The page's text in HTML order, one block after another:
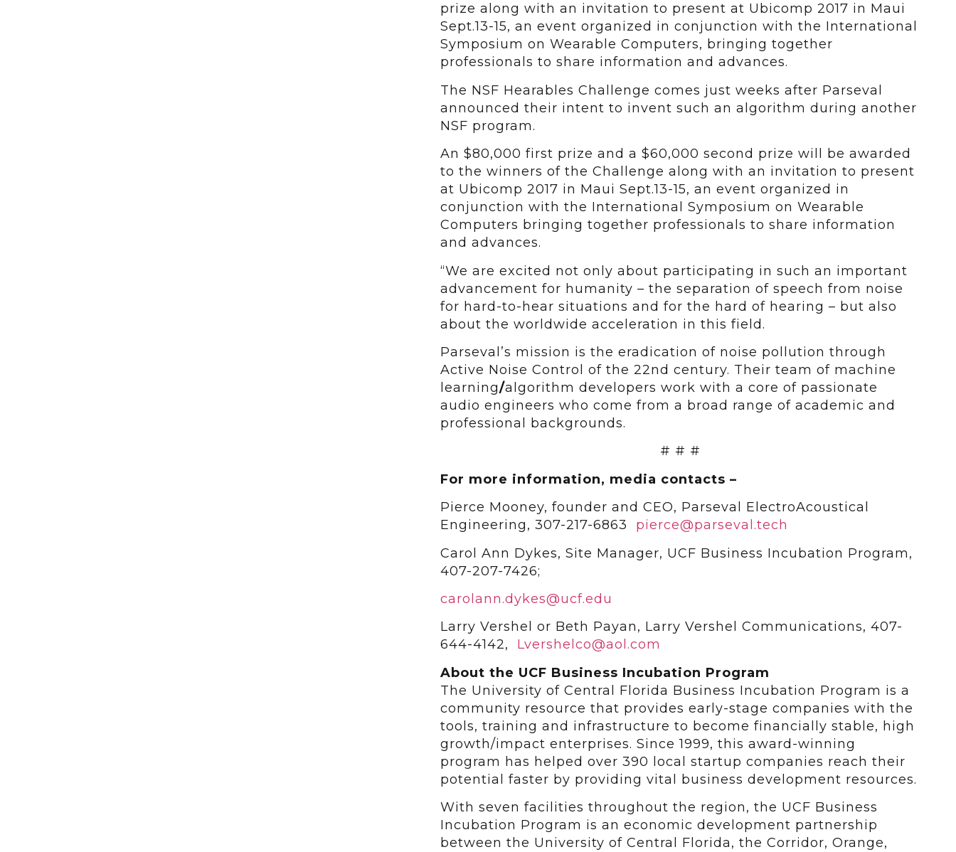
prize along with an invitation to present at Ubicomp 2017 in Maui
Sept.13-15, an event organized in conjunction with the International
Symposium on Wearable Computers, bringing together
professionals to share information and advances.
The NSF Hearables Challenge comes just weeks after Parseval
announced their intent to invent such an algorithm during another
NSF program.
An $80,000 first prize and a $60,000 second prize will be awarded
to the winners of the Challenge along with an invitation to present
at Ubicomp 2017 in Maui Sept.13-15, an event organized in
conjunction with the International Symposium on Wearable
Computers bringing together professionals to share information
and advances.
“We are excited not only about participating in such an important
advancement for humanity – the separation of speech from noise
for hard-to-hear situations and for the hard of hearing – but also
about the worldwide acceleration in this field.
Parseval’s mission is the eradication of noise pollution through
Active Noise Control of the 22nd century. Their team of machine
learning/algorithm developers work with a core of passionate
audio engineers who come from a broad range of academic and
professional backgrounds.
# # #
For more information, media contacts –
Pierce Mooney, founder and CEO, Parseval ElectroAcoustical
Engineering, 307-217-6863 pierce@parseval.tech
Carol Ann Dykes, Site Manager, UCF Business Incubation Program,
407-207-7426;
carolann.dykes@ucf.edu
Larry Vershel or Beth Payan, Larry Vershel Communications, 407-
644-4142,
Lvershelco@aol.com
About the UCF Business Incubation Program
The University of Central Florida Business Incubation Program is a
community resource that provides early-stage companies with the
tools, training and infrastructure to become financially stable, high
growth/impact enterprises. Since 1999, this award-winning
program has helped over 390 local startup companies reach their
potential faster by providing vital business development resources.
With seven facilities throughout the region, the UCF Business
Incubation Program is an economic development partnership
between the University of Central Florida, the Corridor, Orange,